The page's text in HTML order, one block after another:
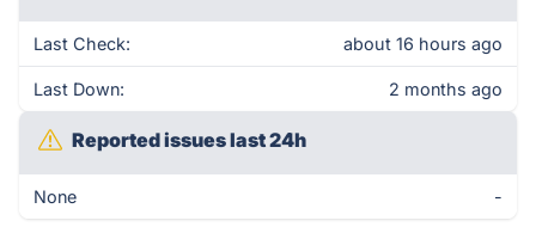
Last Check: about 16 hours ago
Last Down: 2 months ago
Reported issues last 24h
None -